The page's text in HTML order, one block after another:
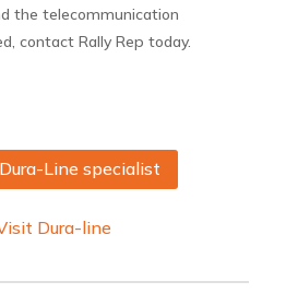
the telecommunication
contact Rally Rep today.
Line specialist
Dura-line